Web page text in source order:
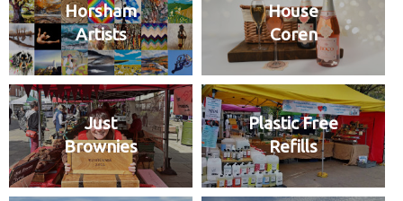
Horsham
Artists
House
Coren
Just
Brownies
Plastic Free
Refills